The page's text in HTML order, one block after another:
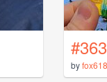
byfox618